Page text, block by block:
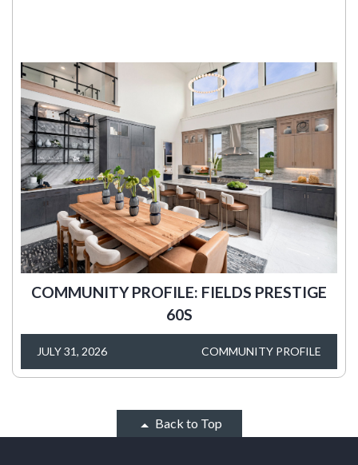
COMMUNITY PROFILE: FIELDS PRESTIGE
60S
JULY 31, 2026 COMMUNITY PROFILE
Back to Top